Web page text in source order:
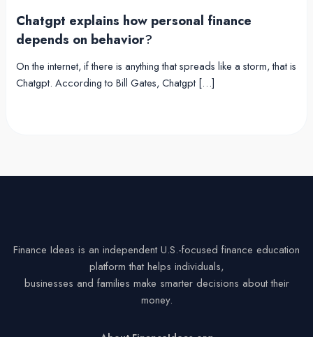
Chatgpt explains how personal finance
depends on behavior?
On the internet, if there is anything that spreads like a storm, that is
Chatgpt. According to Bill Gates, Chatgpt […]
Finance Ideas is an independent U.S.-focused finance education
platform that helps individuals,
businesses and families make smarter decisions about their
money.